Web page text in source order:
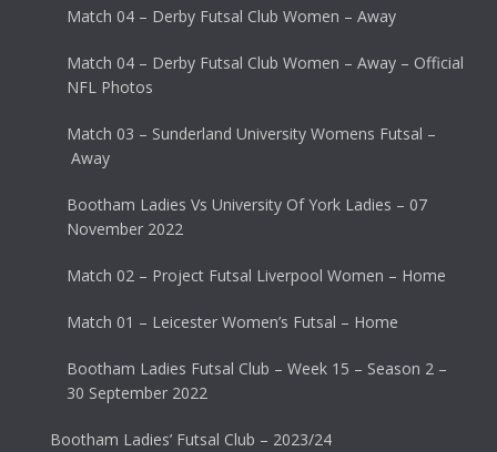
Match 04 – Derby Futsal Club Women – Away
Match 04 – Derby Futsal Club Women – Away – Official
NFL Photos
Match 03 – Sunderland University Womens Futsal –
Away
Bootham Ladies Vs University Of York Ladies – 07
November 2022
Match 02 – Project Futsal Liverpool Women – Home
Match 01 – Leicester Women’s Futsal – Home
Bootham Ladies Futsal Club – Week 15 – Season 2 –
30 September 2022
Bootham Ladies’ Futsal Club – 2023/24